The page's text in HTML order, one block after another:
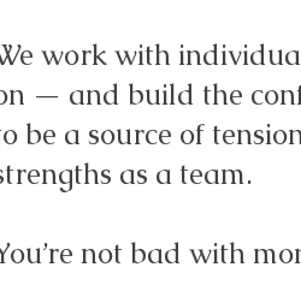
work with
— and build the
be a source of
as a team.
not bad with